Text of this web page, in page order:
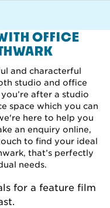
OFFICE
and characterful
studio and office
after a studio
space which you can
here to help you
an enquiry online,
to find your ideal
that’s perfectly
needs.